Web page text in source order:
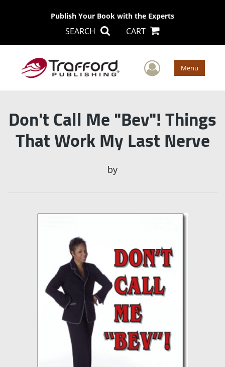
Publish Your Book with the Experts
SEARCH CART
User Menu
Don't Call Me "Bev"! Things
That Work My Last Nerve
by